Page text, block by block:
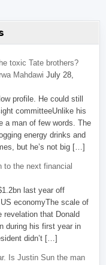
toxic Tate brothers?
Mahdawi July 28,
profile. He could still
committeeUnlike his
a man of few words. The
energy drinks and
but he’s not big […]
to the next financial
last year off
economyThe scale of
that Donald
during his first year in
didn’t […]
Is Justin Sun the man